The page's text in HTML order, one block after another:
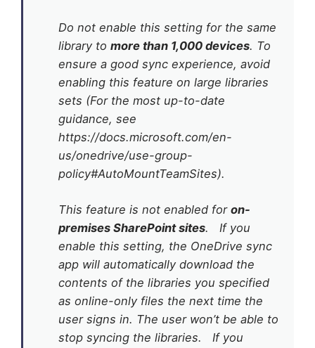
Do not enable this setting for the same
library to more than 1,000 devices. To
ensure a good sync experience, avoid
enabling this feature on large libraries
sets (For the most up-to-date
guidance, see
https://docs.microsoft.com/en-
us/onedrive/use-group-
policy#AutoMountTeamSites).
This feature is not enabled for on-
premises SharePoint sites. If you
enable this setting, the OneDrive sync
app will automatically download the
contents of the libraries you specified
as online-only files the next time the
user signs in. The user won’t be able to
stop syncing the libraries. If you